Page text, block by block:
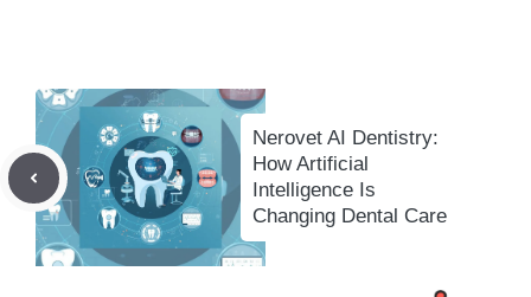
Nerovet AI Dentistry:
How Artificial
Intelligence Is
Changing Dental Care